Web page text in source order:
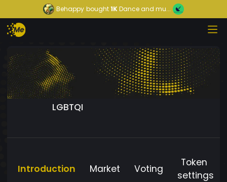
Behappy bought1KDance and mu...
LGBTQI
Introduction Market Voting
Token
settings